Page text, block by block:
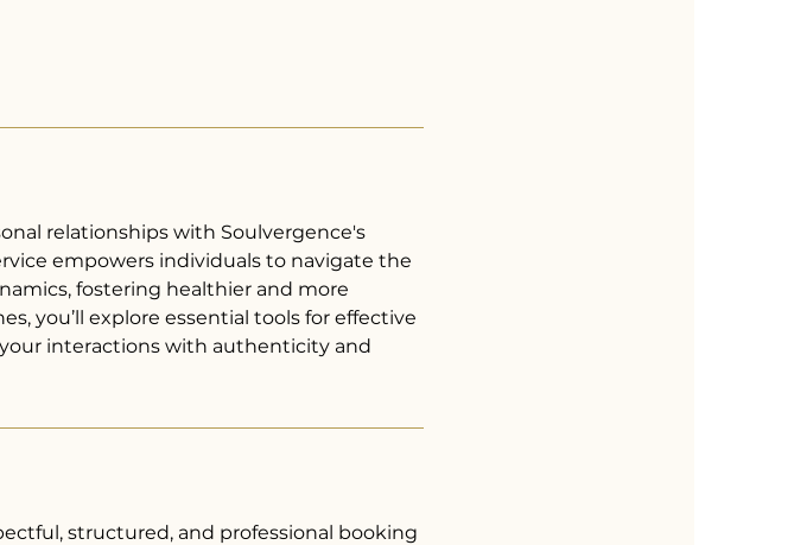
relationships with Soulvergence's
empowers individuals to navigate the
fostering healthier and more
you’ll explore essential tools for effective
interactions with authenticity and
structured, and professional booking